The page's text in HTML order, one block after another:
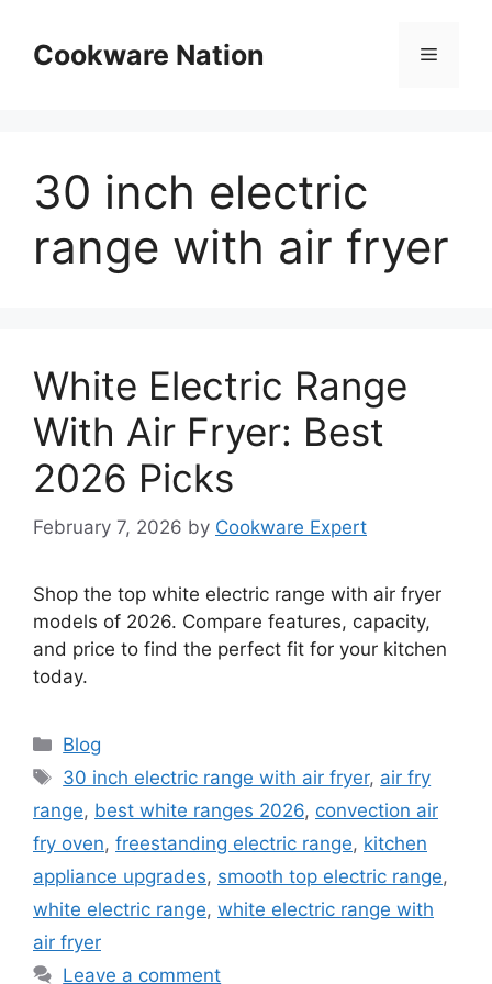
contentCookware Nation Menu
30 inch electric
range with air fryer
White Electric Range
With Air Fryer: Best
2026 Picks
February 7, 2026 by Cookware Expert
Shop the top white electric range with air fryer
models of 2026. Compare features, capacity,
and price to find the perfect fit for your kitchen
today.
Categories
Blog
Tags
30 inch electric range with air fryer, air fry
range, best white ranges 2026, convection air
fry oven, freestanding electric range, kitchen
appliance upgrades, smooth top electric range,
white electric range, white electric range with
air fryer
Leave a comment